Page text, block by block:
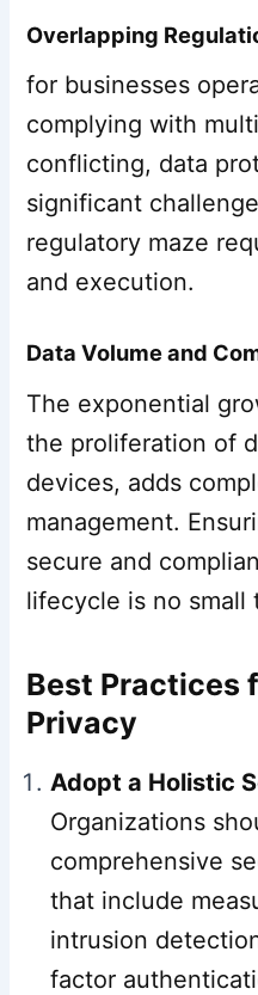
Overlapping
for businesses
complying with
conflicting, data
significant
regulatory maze
and execution.
Data Volume and
The exponential
the proliferation of
devices, adds
management.
secure and
lifecycle is no small
Best Practices
Privacy
Adopt a Holistic
Organizations
comprehensive
that include
intrusion
factor